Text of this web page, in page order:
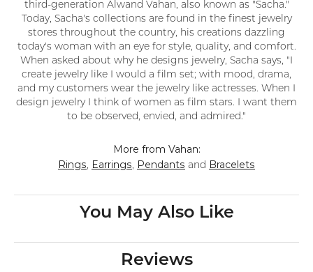
third-generation Alwand Vahan, also known as "Sacha."
Today, Sacha's collections are found in the finest jewelry
stores throughout the country, his creations dazzling
today's woman with an eye for style, quality, and comfort.
When asked about why he designs jewelry, Sacha says, "I
create jewelry like I would a film set; with mood, drama,
and my customers wear the jewelry like actresses. When I
design jewelry I think of women as film stars. I want them
to be observed, envied, and admired."
More from Vahan:
Rings, Earrings, Pendants and Bracelets
You May Also Like
Reviews